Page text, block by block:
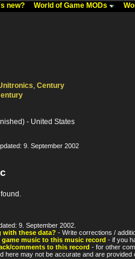
new? World of Game MODs
, Century
- United States
9. September 2002
9. September 2002.
with these data? - Write corrections /
game music to this music record - if you
comments to this record - for other
here may not be accurate and are